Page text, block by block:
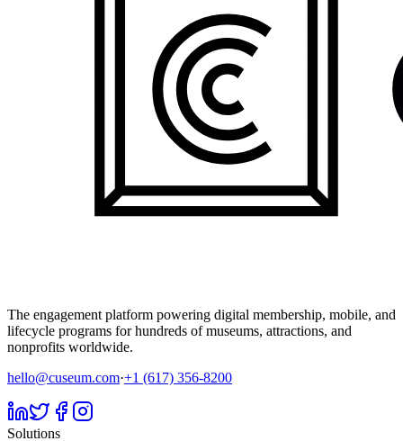
The engagement platform powering digital membership, mobile, and
lifecycle programs for hundreds of museums, attractions, and
nonprofits worldwide.
hello@cuseum.com·+1 (617) 356-8200
Solutions